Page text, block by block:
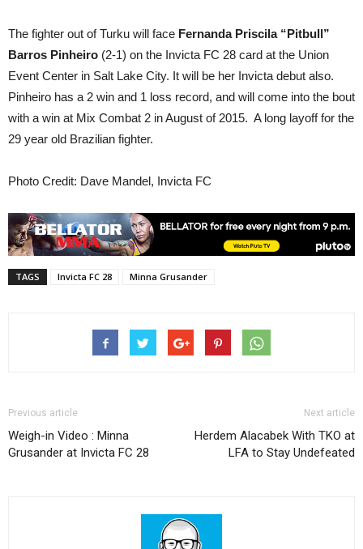
The fighter out of Turku will face Fernanda Priscila “Pitbull”
Barros Pinheiro (2-1) on the Invicta FC 28 card at the Union
Event Center in Salt Lake City. It will be her Invicta debut also.
Pinheiro has a 2 win and 1 loss record, and will come into the bout
with a win at Mix Combat 2 in August of 2015. A long layoff for the
29 year old Brazilian fighter.
Photo Credit: Dave Mandel, Invicta FC
TAGS Invicta FC 28 Minna Grusander
Previous article
Weigh-in Video : Minna
Grusander at Invicta FC 28
Next article
Herdem Alacabek With TKO at
LFA to Stay Undefeated